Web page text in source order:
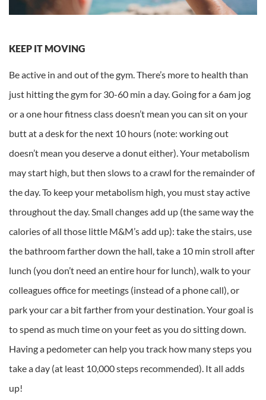
KEEP IT MOVING
Be active in and out of the gym. There’s more to health than
just hitting the gym for 30-60 min a day. Going for a 6am jog
or a one hour fitness class doesn’t mean you can sit on your
butt at a desk for the next 10 hours (note: working out
doesn’t mean you deserve a donut either). Your metabolism
may start high, but then slows to a crawl for the remainder of
the day. To keep your metabolism high, you must stay active
throughout the day. Small changes add up (the same way the
calories of all those little M&M’s add up): take the stairs, use
the bathroom farther down the hall, take a 10 min stroll after
lunch (you don’t need an entire hour for lunch), walk to your
colleagues office for meetings (instead of a phone call), or
park your car a bit farther from your destination. Your goal is
to spend as much time on your feet as you do sitting down.
Having a pedometer can help you track how many steps you
take a day (at least 10,000 steps recommended). It all adds
up!